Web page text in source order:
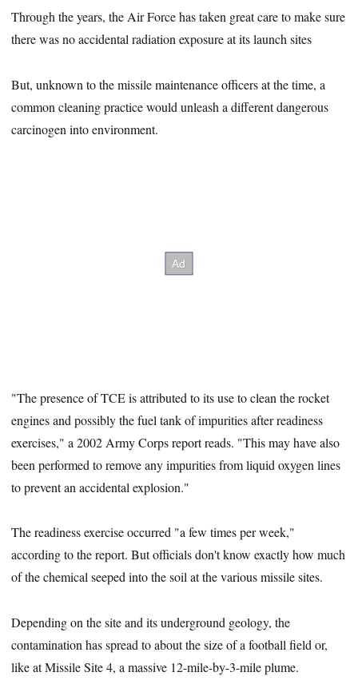
Through the years, the Air Force has taken great care to make sure
there was no accidental radiation exposure at its launch sites
But, unknown to the missile maintenance officers at the time, a
common cleaning practice would unleash a different dangerous
carcinogen into environment.
"The presence of TCE is attributed to its use to clean the rocket
engines and possibly the fuel tank of impurities after readiness
exercises," a 2002 Army Corps report reads. "This may have also
been performed to remove any impurities from liquid oxygen lines
to prevent an accidental explosion."
The readiness exercise occurred "a few times per week,"
according to the report. But officials don't know exactly how much
of the chemical seeped into the soil at the various missile sites.
Depending on the site and its underground geology, the
contamination has spread to about the size of a football field or,
like at Missile Site 4, a massive 12-mile-by-3-mile plume.